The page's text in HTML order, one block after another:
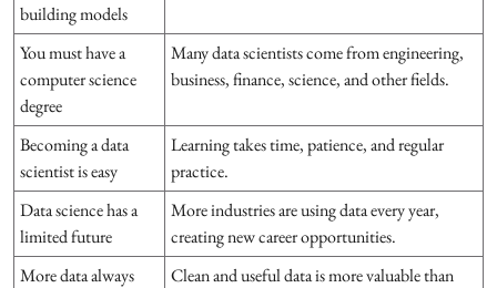
building models
You must have a
computer science
degree
Many data scientists come from engineering,
business, finance, science, and other fields.
Becoming a data
scientist is easy
Learning takes time, patience, and regular
practice.
Data science has a
limited future
More industries are using data every year,
creating new career opportunities.
More data always
Clean and useful data is more valuable than